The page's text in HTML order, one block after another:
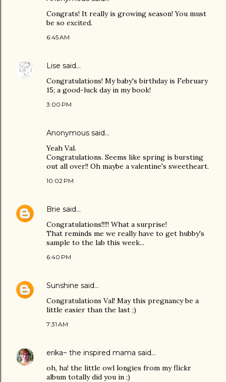
Congrats! It really is growing season! You must
be so excited.
6:45 AM
Lise said…
Congratulations! My baby's birthday is February
15; a good-luck day in my book!
3:00 PM
Anonymous said…
Yeah Val.
Congratulations. Seems like spring is bursting
out all over!! Oh maybe a valentine's sweetheart.
10:02 PM
Brie said…
Congratulations!!!!! What a surprise!
That reminds me we really have to get hubby's
sample to the lab this week...
6:40 PM
Sunshine said…
Congratulations Val! May this pregnancy be a
little easier than the last ;)
7:31 AM
erika~ the inspired mama said…
oh, ha! the little owl longies from my flickr
album totally did you in ;)